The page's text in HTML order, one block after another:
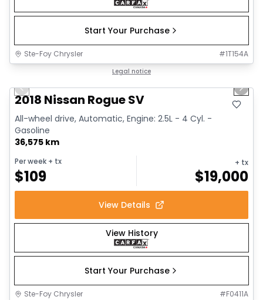
Start Your Purchase
Ste-Foy Chrysler #1T154A
Legal notice
Previous slide Next
2018 Nissan Rogue SV
All-wheel drive, Automatic, Engine: 2.5L - 4 Cyl. -
Gasoline
36,575 km
Per week + tx
$109
+ tx
$19,000
View Details
View History
Start Your Purchase
Ste-Foy Chrysler #F0411A